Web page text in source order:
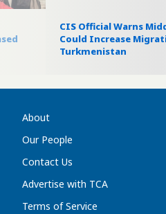
CIS Official Warns
Could Increase
Turkmenistan
About
Our People
Contact Us
Advertise with TCA
Terms of Service